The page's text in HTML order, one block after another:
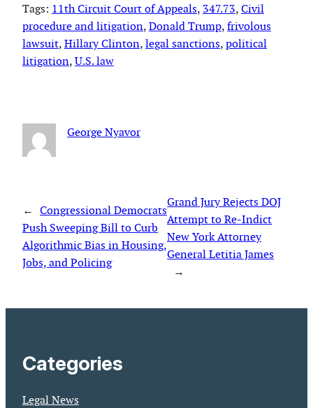
Tags: 11th Circuit Court of Appeals, 347.73, Civil
procedure and litigation, Donald Trump, frivolous
lawsuit, Hillary Clinton, legal sanctions, political
litigation, U.S. law
George Nyavor
← Congressional Democrats
Push Sweeping Bill to Curb
Algorithmic Bias in Housing,
Jobs, and Policing
Grand Jury Rejects DOJ
Attempt to Re-Indict
New York Attorney
General Letitia James
→
Categories
Legal News